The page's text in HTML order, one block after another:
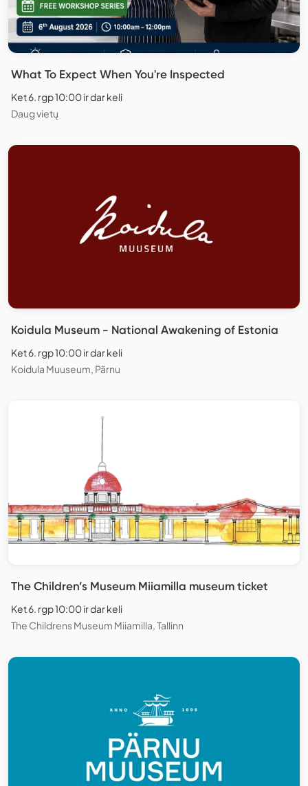
What To Expect When You're Inspected
Ket 6. rgp 10:00 ir dar keli
Daug vietų
Koidula Museum - National Awakening of Estonia
Ket 6. rgp 10:00 ir dar keli
Koidula Muuseum, Pärnu
The Children’s Museum Miiamilla museum ticket
Ket 6. rgp 10:00 ir dar keli
The Childrens Museum Miiamilla, Tallinn